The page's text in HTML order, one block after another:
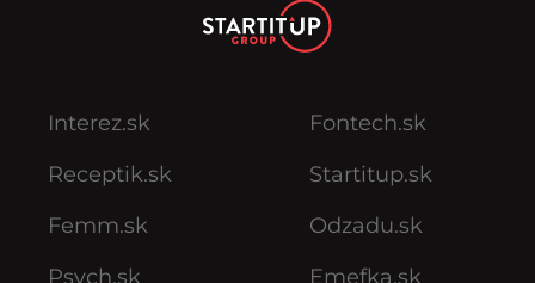
Interez.sk
Receptik.sk
Femm.sk
Psych.sk
Fontech.sk
Startitup.sk
Odzadu.sk
Emefka.sk